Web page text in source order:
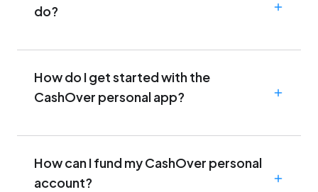
do?
How do I get started with the
CashOver personal app?
How can I fund my CashOver personal
account?